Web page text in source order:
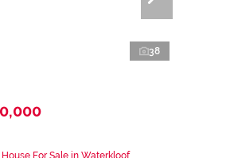
38
For Sale in Waterkloof